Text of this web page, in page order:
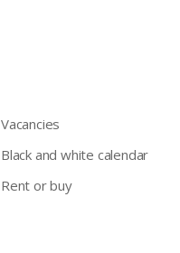
Vacancies
Black and white calendar
Rent or buy